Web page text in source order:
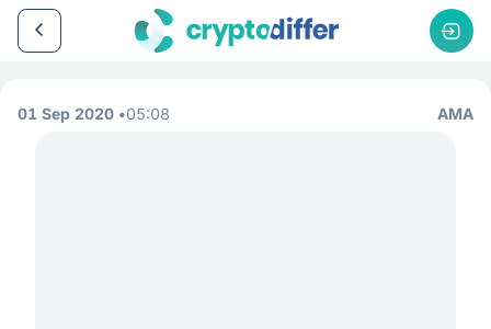
01 Sep 2020 05:08 AMA